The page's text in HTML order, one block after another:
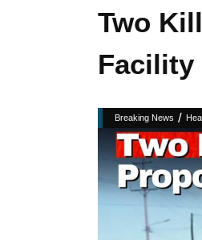
Two
Facility
Breaking News /